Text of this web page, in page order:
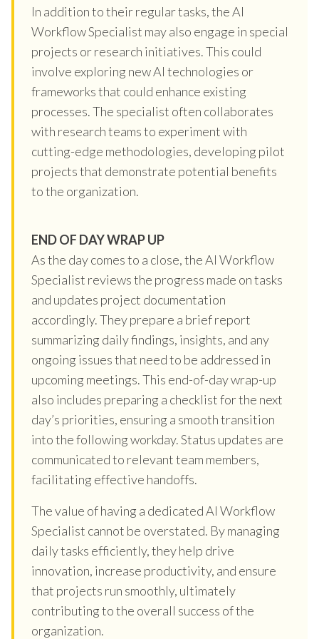
In addition to their regular tasks, the AI
Workflow Specialist may also engage in special
projects or research initiatives. This could
involve exploring new AI technologies or
frameworks that could enhance existing
processes. The specialist often collaborates
with research teams to experiment with
cutting-edge methodologies, developing pilot
projects that demonstrate potential benefits
to the organization.
END OF DAY WRAP UP
As the day comes to a close, the AI Workflow
Specialist reviews the progress made on tasks
and updates project documentation
accordingly. They prepare a brief report
summarizing daily findings, insights, and any
ongoing issues that need to be addressed in
upcoming meetings. This end-of-day wrap-up
also includes preparing a checklist for the next
day’s priorities, ensuring a smooth transition
into the following workday. Status updates are
communicated to relevant team members,
facilitating effective handoffs.
The value of having a dedicated AI Workflow
Specialist cannot be overstated. By managing
daily tasks efficiently, they help drive
innovation, increase productivity, and ensure
that projects run smoothly, ultimately
contributing to the overall success of the
organization.